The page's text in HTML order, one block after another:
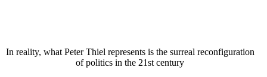
In reality, what Peter Thiel represents is the surreal reconfiguration
of politics in the 21st century